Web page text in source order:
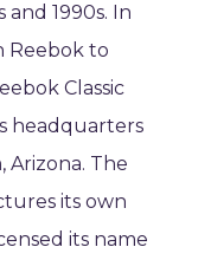
1990s. In
Reebok to
Classic
headquarters
Arizona. The
its own
its name